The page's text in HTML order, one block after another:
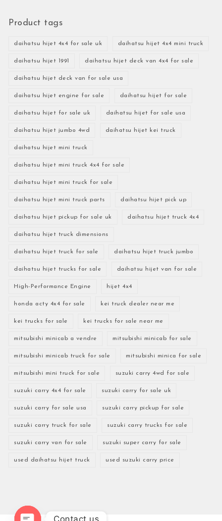
Product tags
daihatsu hijet 4x4 for sale uk daihatsu hijet 4x4 mini truck
daihatsu hijet 1991 daihatsu hijet deck van 4x4 for sale
daihatsu hijet deck van for sale usa
daihatsu hijet engine for sale daihatsu hijet for sale
daihatsu hijet for sale uk daihatsu hijet for sale usa
daihatsu hijet jumbo 4wd daihatsu hijet kei truck
daihatsu hijet mini truck
daihatsu hijet mini truck 4x4 for sale
daihatsu hijet mini truck for sale
daihatsu hijet mini truck parts daihatsu hijet pick up
daihatsu hijet pickup for sale uk daihatsu hijet truck 4x4
daihatsu hijet truck dimensions
daihatsu hijet truck for sale daihatsu hijet truck jumbo
daihatsu hijet trucks for sale daihatsu hijet van for sale
High-Performance Engine hijet 4x4
honda acty 4x4 for sale kei truck dealer near me
kei trucks for sale kei trucks for sale near me
mitsubishi minicab a vendre mitsubishi minicab for sale
mitsubishi minicab truck for sale mitsubishi minica for sale
mitsubishi mini truck for sale suzuki carry 4wd for sale
suzuki carry 4x4 for sale suzuki carry for sale uk
suzuki carry for sale usa suzuki carry pickup for sale
suzuki carry truck for sale suzuki carry trucks for sale
suzuki carry van for sale suzuki super carry for sale
used daihatsu hijet truck used suzuki carry price
Contact us